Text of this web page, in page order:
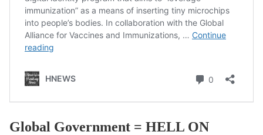
Global Government = HELL ON